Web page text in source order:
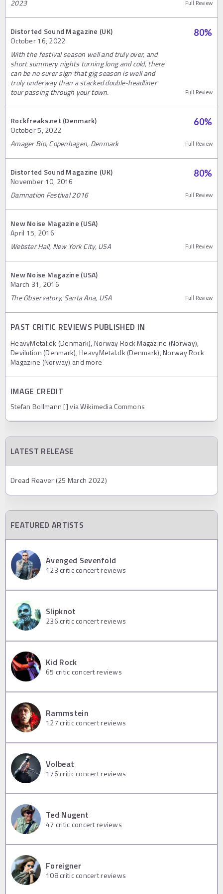
2023 Full Review
Distorted Sound Magazine (UK)
October 16, 2022
80%
With the festival season well and truly over, and
short summery nights turning long and cold, there
can be no surer sign that gig season is well and
truly underway than a stacked double-headliner
tour passing through your town.
Full Review
Rockfreaks.net (Denmark)
October 5, 2022
60%
Amager Bio, Copenhagen, Denmark Full Review
Distorted Sound Magazine (UK)
November 10, 2016
80%
Damnation Festival 2016 Full Review
New Noise Magazine (USA)
April 15, 2016
Webster Hall, New York City, USA
Full Review
New Noise Magazine (USA)
March 31, 2016
The Observatory, Santa Ana, USA
Full Review
PAST CRITIC REVIEWS PUBLISHED IN
HeavyMetal.dk (Denmark), Norway Rock Magazine (Norway),
Devilution (Denmark), HeavyMetal.dk (Denmark), Norway Rock
Magazine (Norway) and more
IMAGE CREDIT
Stefan Bollmann [] via Wikimedia Commons
LATEST RELEASE
Dread Reaver (25 March 2022)
FEATURED ARTISTS
Avenged Sevenfold
123 critic concert reviews
Slipknot
236 critic concert reviews
Kid Rock
65 critic concert reviews
Rammstein
127 critic concert reviews
Volbeat
176 critic concert reviews
Ted Nugent
47 critic concert reviews
Foreigner
108critic concert reviews